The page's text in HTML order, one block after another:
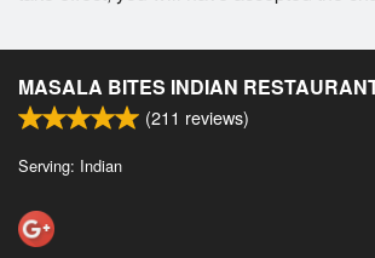
MASALA BITES INDIAN
(211 reviews)
Serving: Indian